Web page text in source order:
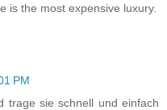
is the most expensive luxury.
PM
trage sie schnell und einfach